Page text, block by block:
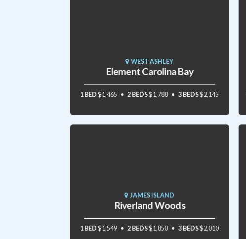
WEST ASHLEY
Element Carolina Bay
1 BED $1,465 2 BEDS$1,788 3 BEDS$2,145
JAMES ISLAND
Riverland Woods
1 BED $1,549 2 BEDS$1,850 3 BEDS$2,010